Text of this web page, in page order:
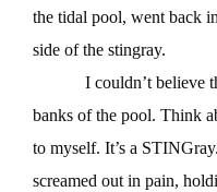
the tidal pool, went back
side of the stingray.
I couldn’t believe
banks of the pool. Think
to myself. It’s a
screamed out in pain,